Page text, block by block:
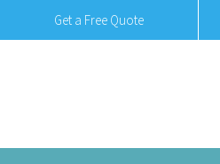
Get a Free Quote